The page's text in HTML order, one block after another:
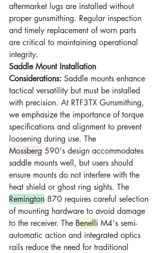
aftermarket lugs are installed without
proper gunsmithing. Regular inspection
and timely replacement of worn parts
are critical to maintaining operational
integrity.
Saddle Mount Installation
Considerations: Saddle mounts enhance
tactical versatility but must be installed
with precision. At RTF3TX Gunsmithing,
we emphasize the importance of torque
specifications and alignment to prevent
loosening during use. The
Mossberg 590's design accommodates
saddle mounts well, but users should
ensure mounts do not interfere with the
heat shield or ghost ring sights. The
Remington 870 requires careful selection
of mounting hardware to avoid damage
to the receiver. The Benelli M4's semi-
automatic action and integrated optics
rails reduce the need for traditional